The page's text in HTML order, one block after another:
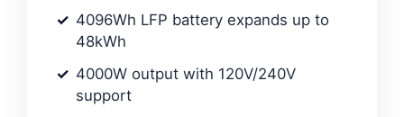
4096Wh LFP battery expands up to
48kWh
4000W output with 120V/240V
support